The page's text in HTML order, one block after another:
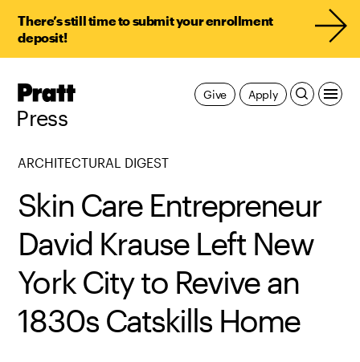
There’s still time to submit your enrollment
deposit!
Pratt,
Press
Apply
Give
ARCHITECTURAL DIGEST
Skin Care Entrepreneur
David Krause Left New
York City to Revive an
1830s Catskills Home